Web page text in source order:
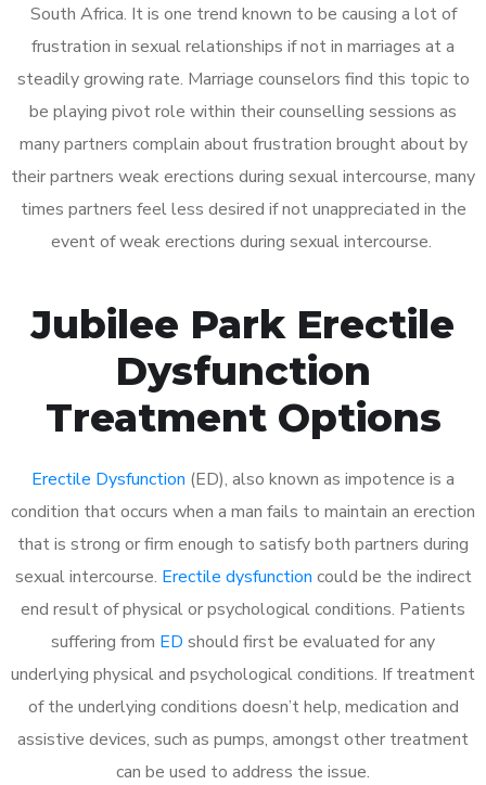
South Africa. It is one trend known to be causing a lot of
frustration in sexual relationships if not in marriages at a
steadily growing rate. Marriage counselors find this topic to
be playing pivot role within their counselling sessions as
many partners complain about frustration brought about by
their partners weak erections during sexual intercourse, many
times partners feel less desired if not unappreciated in the
event of weak erections during sexual intercourse.
Jubilee Park Erectile
Dysfunction
Treatment Options
Erectile Dysfunction (ED), also known as impotence is a
condition that occurs when a man fails to maintain an erection
that is strong or firm enough to satisfy both partners during
sexual intercourse. Erectile dysfunction could be the indirect
end result of physical or psychological conditions. Patients
suffering from ED should first be evaluated for any
underlying physical and psychological conditions. If treatment
of the underlying conditions doesn’t help, medication and
assistive devices, such as pumps, amongst other treatment
can be used to address the issue.